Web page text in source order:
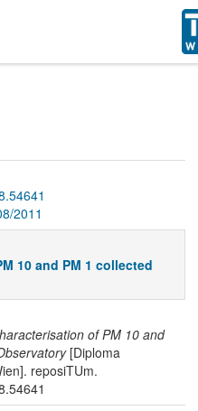
2011
10 and PM 1 collected
of PM 10 and
[Diploma
reposiTUm.